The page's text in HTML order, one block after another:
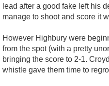
lead after a good fake left his
manage to shoot and score it
However Highbury were
from the spot (with a pretty
bringing the score to 2-1.
whistle gave them time to